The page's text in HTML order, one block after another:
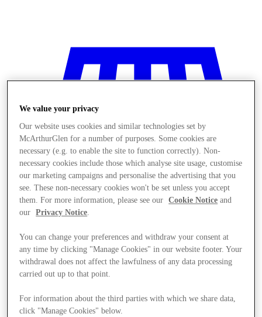
Stores
We value your privacy
Our website uses cookies and similar technologies set by
McArthurGlen for a number of purposes. Some cookies are
necessary (e.g. to enable the site to function correctly). Non-
necessary cookies include those which analyse site usage, customise
our marketing campaigns and personalise the advertising that you
see. These non-necessary cookies won't be set unless you accept
them. For more information, please see our
Cookie Notice and
our
Privacy Notice.
You can change your preferences and withdraw your consent at
any time by clicking "Manage Cookies" in our website footer. Your
withdrawal does not affect the lawfulness of any data processing
carried out up to that point.
For information about the third parties with which we share data,
click "Manage Cookies" below.